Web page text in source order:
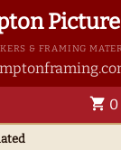
& FRAMING
shopping_cart 0